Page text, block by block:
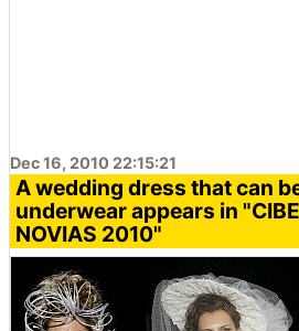
Dec 16, 2010 22:15:21
A wedding dress that can
underwear appears in
NOVIAS 2010"